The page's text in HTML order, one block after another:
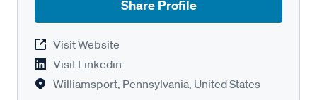
Share Profile
Visit Website
Visit Linkedin
Williamsport, Pennsylvania, United States